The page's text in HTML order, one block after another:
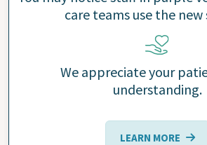
care teams use the new
We appreciate your
understanding.
LEARN MORE